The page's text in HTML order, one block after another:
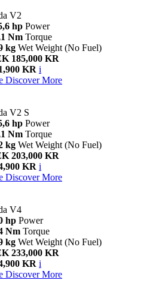
V2
hp Power
Nm Torque
kg Wet Weight (No Fuel)
185,000 KR
KR i
Discover More
V2 S
hp Power
Nm Torque
kg Wet Weight (No Fuel)
203,000 KR
KR i
Discover More
V4
hp Power
Nm Torque
kg Wet Weight (No Fuel)
233,000 KR
KR i
Discover More